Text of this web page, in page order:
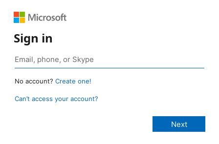
Sign in
No account? Create one!
Can’t access your account?